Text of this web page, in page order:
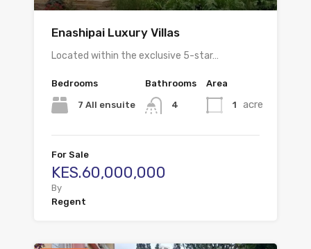
Enashipai Luxury Villas
Located within the exclusive 5-star…
Bedrooms
7 All ensuite
Bathrooms
4
Area
1 acre
For Sale
KES.60,000,000
By
Regent